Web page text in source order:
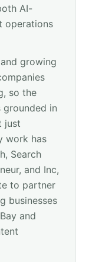
AI-
operations
growing
so the
grounded in
just
work has
Search
and Inc,
to partner
businesses
and